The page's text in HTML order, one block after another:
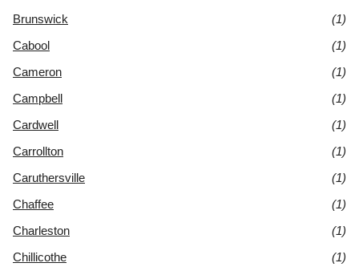
Brunswick
(1)
Cabool
(1)
Cameron
(1)
Campbell
(1)
Cardwell
(1)
Carrollton
(1)
Caruthersville
(1)
Chaffee
(1)
Charleston
(1)
Chillicothe
(1)